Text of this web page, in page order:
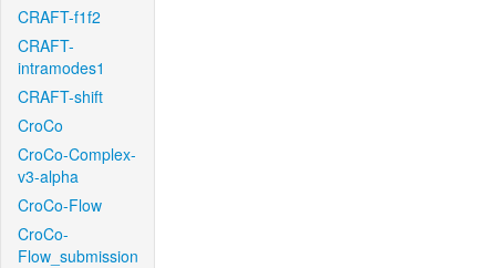
CRAFT-f1f2
CRAFT-
intramodes1
CRAFT-shift
CroCo
CroCo-Complex-
v3-alpha
CroCo-Flow
CroCo-
Flow_submission